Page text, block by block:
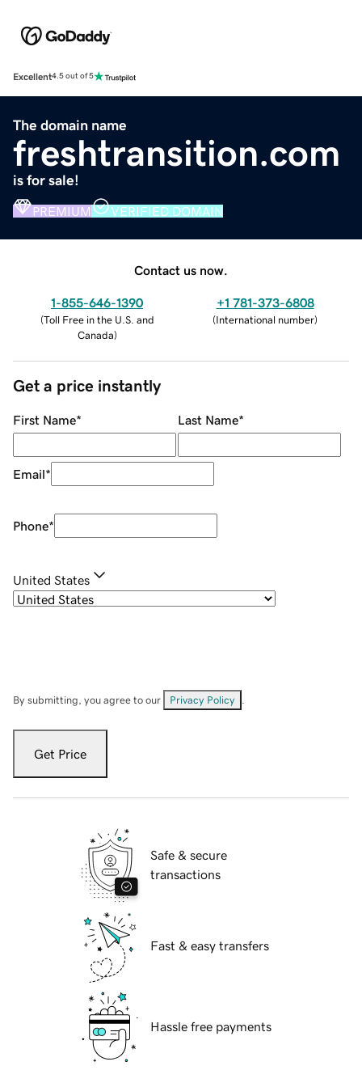
Excellent4.5 out of 5
The domain name
freshtransition.com
is for sale!
PREMIUM VERIFIED DOMAIN
Contact us now.
1-855-646-1390
(Toll Free in the U.S. and
Canada)
+1 781-373-6808
(International number)
Get a price instantly
First Name* Last Name*
Email*
Phone*
United States
By submitting, you agree to our Privacy Policy
Get Price
Safe & secure
transactions
Fast & easy transfers
Hassle free payments